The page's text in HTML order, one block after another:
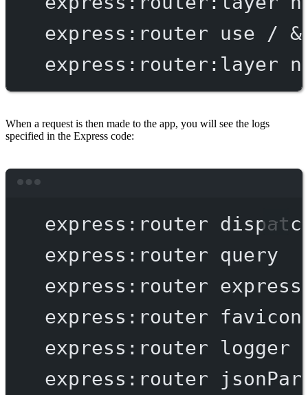
express:router
use / &
express:router:layer
When a request is then made to the app, you will see the logs
specified in the Express code:
express:router
express:router
query
express:router
express:router
favicon
express:router
logger
express:router